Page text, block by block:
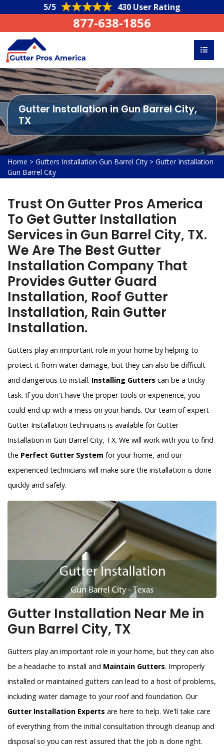
5/5 430 User Rating
877-638-1856
Gutter Installation in Gun Barrel City,
TX
Home > Gutters Installation Gun Barrel City > Gutter Installation
Gun Barrel City
Trust On Gutter Pros America
To Get Gutter Installation
Services in Gun Barrel City, TX.
We Are The Best Gutter
Installation Company That
Provides Gutter Guard
Installation, Roof Gutter
Installation, Rain Gutter
Installation.
Gutters play an important role in your home by helping to
protect it from water damage, but they can also be difficult
and dangerous to install. Installing Gutters can be a tricky
task. If you don't have the proper tools or experience, you
could end up with a mess on your hands. Our team of expert
Gutter Installation technicians is available for Gutter
Installation in Gun Barrel City, TX. We will work with you to find
the Perfect Gutter System for your home, and our
experienced technicians will make sure the installation is done
quickly and safely.
Gutter Installation Near Me in
Gun Barrel City, TX
Gutters play an important role in your home, but they can also
be a headache to install and Maintain Gutters. Improperly
installed or maintained gutters can lead to a host of problems,
including water damage to your roof and foundation. Our
Gutter Installation Experts are here to help. We'll take care
of everything from the initial consultation through cleanup and
disposal so you can rest assured that the job is done right.